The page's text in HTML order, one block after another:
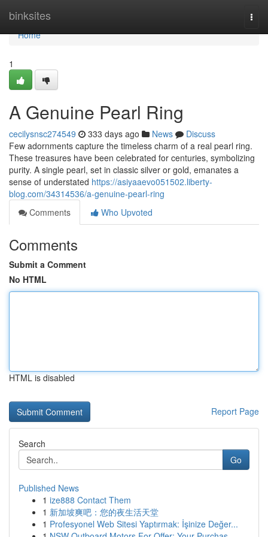
binksites
Home
Home
1
A Genuine Pearl Ring
cecilysnsc274549 333 days ago News
Discuss
Few adornments capture the timeless charm of a real pearl ring.
These treasures have been celebrated for centuries, symbolizing
purity. A single pearl, set in classic silver or gold, emanates a
sense of understated https://asiyaaevo051502.liberty-
blog.com/34314536/a-genuine-pearl-ring
Comments
Who Upvoted
Comments
Submit a Comment
No HTML
HTML is disabled
Report Page
Search
Go
Published News
1 ize888 Contact Them
1 新加坡爽吧：您的夜生活天堂
1 Profesyonel Web Sitesi Yaptırmak: İşinize Değer...